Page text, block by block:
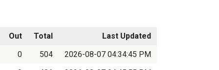
Out Total
Last Updated
0
504
2026-08-07 04:34:45 PM